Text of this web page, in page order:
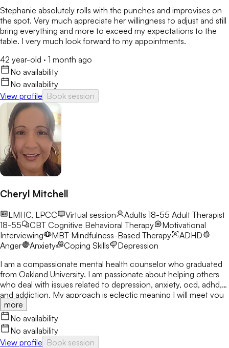
Stephanie absolutely rolls with the punches and improvises on
the spot. Very much appreciate her willingness to adjust and still
bring everything and more to exceed my expectations to the
table. I very much look forward to my appointments.
42 year-old · 1 month ago
No availability
No availability
View profile Book session
Cheryl Mitchell
LMHC, LPCC Virtual session Adults 18-55 Adult Therapist
18-55
CBT Cognitive Behavioral Therapy
Motivational
Interviewing
MBT Mindfulness-Based Therapy
ADHD
Anger
Anxiety Coping Skills
Depression
I am a compassionate mental health counselor who graduated
from Oakland University. I am passionate about helping others
who deal with issues related to depression, anxiety, ocd, adhd,
and addiction. My approach is eclectic meaning I will meet you
where you are at and utilize many treatment modalities
depending on what works for you. My goal is to help you gain
clarity, identify your strengths and create a treatment plan that
focuses on areas you would like to develop fully.
more
No availability
No availability
View profile Book session